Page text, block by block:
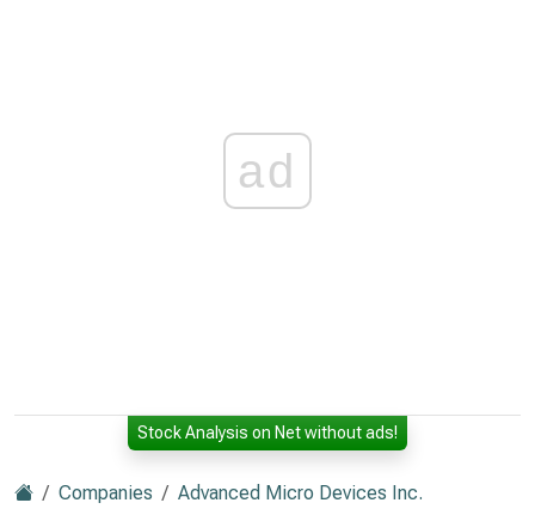
ad
Stock Analysis on Net without ads!
Companies
Advanced Micro Devices Inc.